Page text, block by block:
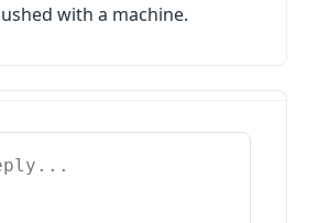
with a machine.